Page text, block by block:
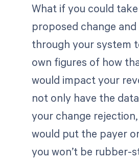
What if you could take
proposed change
through your system
own figures of how
would impact your
not only have the
your change
would put the payer
you won’t be rubber-